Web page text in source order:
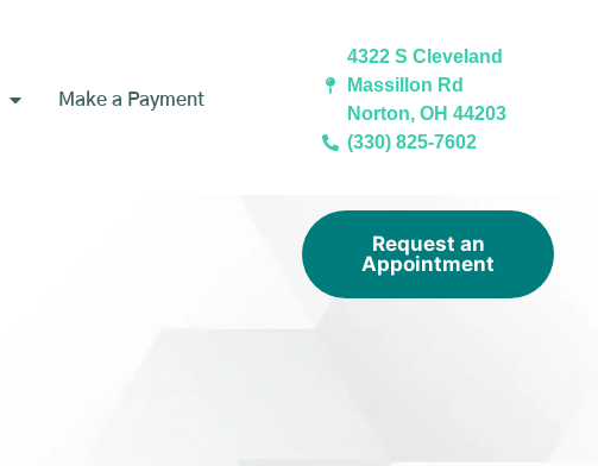
Make a Payment
4322 S Cleveland
Massillon Rd
Norton, OH 44203
(330) 825-7602
Request an
Appointment